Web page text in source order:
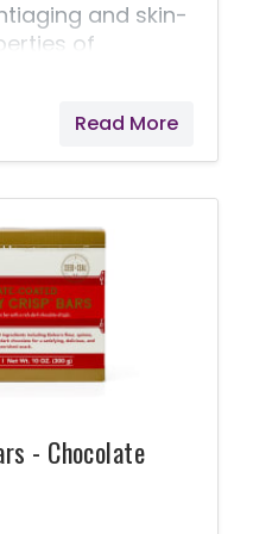
and skin-
of
fine lines.Read More
- Chocolate